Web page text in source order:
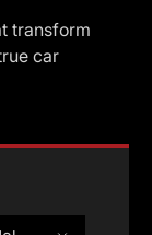
transform
car